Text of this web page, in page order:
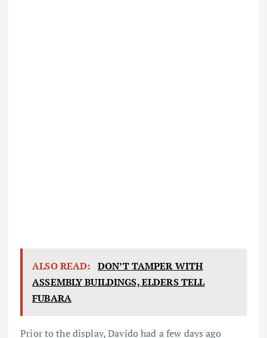
ALSO READ: DON’T TAMPER WITH
ASSEMBLY BUILDINGS, ELDERS TELL
FUBARA
Prior to the display, Davido had a few days ago